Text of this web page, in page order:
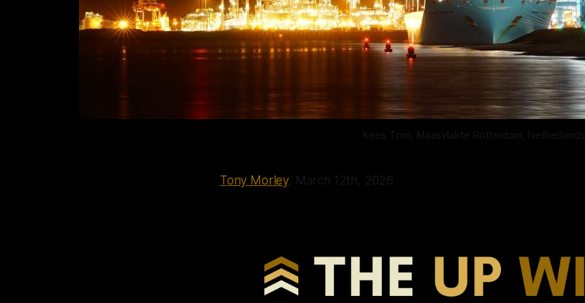
Kees Torn, Maasvlakte Rotterdam, Netherlands
Tony Morley, March 12th, 2026